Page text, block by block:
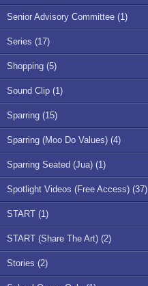
Senior Advisory Committee (1)
Series (17)
Shopping (5)
Sound Clip (1)
Sparring (15)
Sparring (Moo Do Values) (4)
Sparring Seated (Jua) (1)
Spotlight Videos (Free Access) (37)
START (1)
START (Share The Art) (2)
Stories (2)